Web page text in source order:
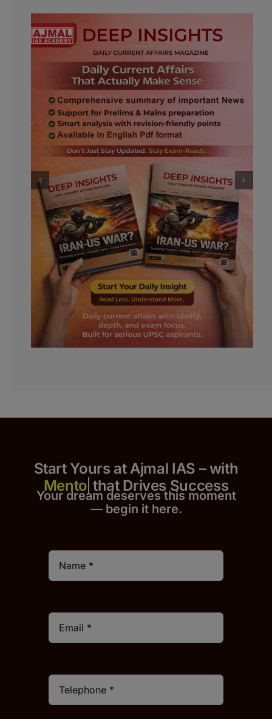
Start Yours at Ajmal IAS – with
that Drives Success
Your dream deserves this moment
— begin it here.